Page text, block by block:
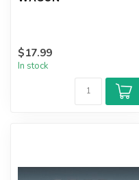
$17.99
In stock